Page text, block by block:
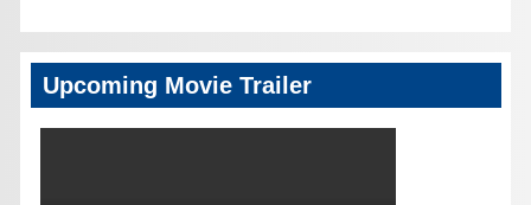
Upcoming Movie Trailer